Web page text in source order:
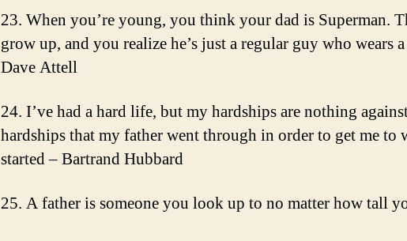
23. When you’re young, you think your dad is Superman.
grow up, and you realize he’s just a regular guy who wears
Dave Attell
24. I’ve had a hard life, but my hardships are nothing
hardships that my father went through in order to get me to
started – Bartrand Hubbard
25. A father is someone you look up to no matter how tall